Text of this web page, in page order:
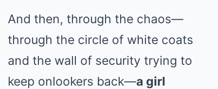
And then, through the chaos—
through the circle of white coats
and the wall of security trying to
keep onlookers back—a girl